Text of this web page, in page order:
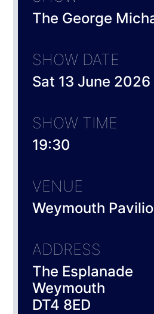
The George
SHOW DATE
Sat 13 June 2026
SHOW TIME
19:30
VENUE
Weymouth
ADDRESS
The Esplanade
Weymouth
DT4 8ED